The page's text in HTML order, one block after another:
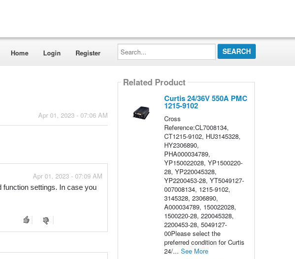
Home Login Register
Search...
Apr 01, 2023 - 07:06 AM
Apr 01, 2023 - 07:09 AM
function settings. In case you
Related Product
Curtis 24/36V 550A PMC
1215-9102
Cross
Reference:CL7008134,
CT1215-9102, HU3145328,
HY2306890,
PHA000034789,
YP150022028, YP1500220-
28, YP220045328,
YP2200453-28, YT5049127-
007008134, 1215-9102,
3145328, 2306890,
A000034789, 150022028,
1500220-28, 220045328,
2200453-28, 5049127-
00Please select the
preferred condition for Curtis
24/... See More